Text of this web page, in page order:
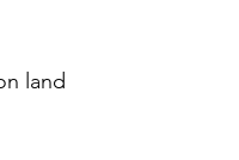
land